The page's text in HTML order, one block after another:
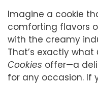
Imagine a cookie
comforting flavors
with the creamy
That’s exactly what
Cookies offer—a
for any occasion. If